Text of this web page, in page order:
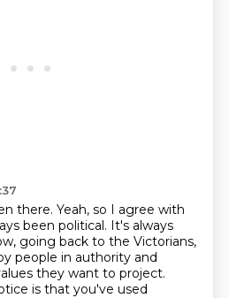
there. Yeah, so I agree with
been political. It's always
going back to the Victorians,
people in authority and
they want to project.
is that you've used